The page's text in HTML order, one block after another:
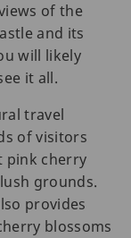
of the
and its
will likely
it all.
travel
of visitors
pink cherry
grounds.
provides
blossoms